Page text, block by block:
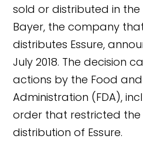
sold or distributed in the
Bayer, the company
distributes Essure,
July 2018. The decision
actions by the Food
Administration (FDA),
order that restricted the
distribution of Essure.